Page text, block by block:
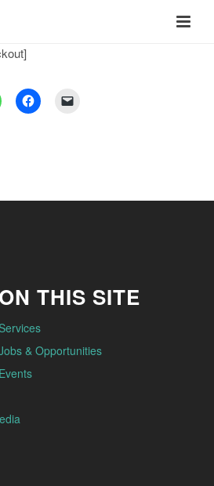
ON THIS SITE
Services
& Opportunities
Events